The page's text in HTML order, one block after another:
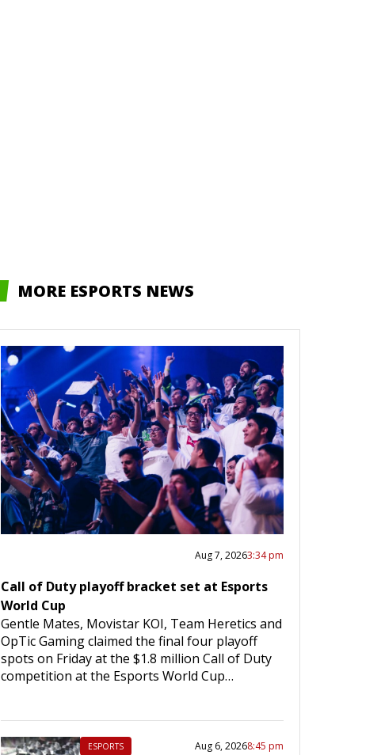
MORE ESPORTS NEWS
Aug 7, 20263:34 pm
Call of Duty playoff bracket set at Esports
World Cup
Gentle Mates, Movistar KOI, Team Heretics and
OpTic Gaming claimed the final four playoff
spots on Friday at the $1.8 million Call of Duty
competition at the Esports World Cup…
ESPORTS Aug 6, 20268:45 pm